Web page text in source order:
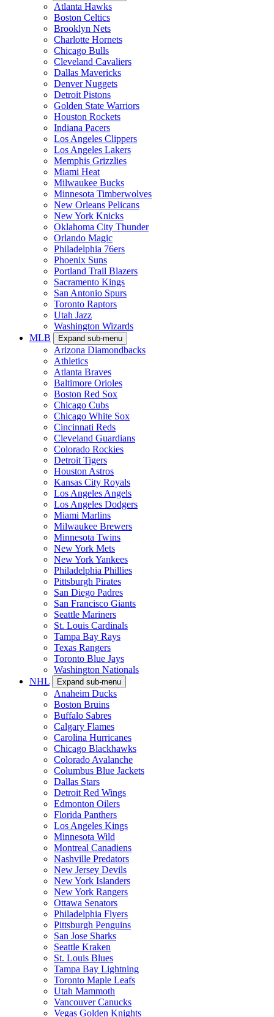
Atlanta Hawks
Boston Celtics
Brooklyn Nets
Charlotte Hornets
Chicago Bulls
Cleveland Cavaliers
Dallas Mavericks
Denver Nuggets
Detroit Pistons
Golden State Warriors
Houston Rockets
Indiana Pacers
Los Angeles Clippers
Los Angeles Lakers
Memphis Grizzlies
Miami Heat
Milwaukee Bucks
Minnesota Timberwolves
New Orleans Pelicans
New York Knicks
Oklahoma City Thunder
Orlando Magic
Philadelphia 76ers
Phoenix Suns
Portland Trail Blazers
Sacramento Kings
San Antonio Spurs
Toronto Raptors
Utah Jazz
Washington Wizards
MLB
Expand sub-menu
Arizona Diamondbacks
Athletics
Atlanta Braves
Baltimore Orioles
Boston Red Sox
Chicago Cubs
Chicago White Sox
Cincinnati Reds
Cleveland Guardians
Colorado Rockies
Detroit Tigers
Houston Astros
Kansas City Royals
Los Angeles Angels
Los Angeles Dodgers
Miami Marlins
Milwaukee Brewers
Minnesota Twins
New York Mets
New York Yankees
Philadelphia Phillies
Pittsburgh Pirates
San Diego Padres
San Francisco Giants
Seattle Mariners
St. Louis Cardinals
Tampa Bay Rays
Texas Rangers
Toronto Blue Jays
Washington Nationals
NHL
Expand sub-menu
Anaheim Ducks
Boston Bruins
Buffalo Sabres
Calgary Flames
Carolina Hurricanes
Chicago Blackhawks
Colorado Avalanche
Columbus Blue Jackets
Dallas Stars
Detroit Red Wings
Edmonton Oilers
Florida Panthers
Los Angeles Kings
Minnesota Wild
Montreal Canadiens
Nashville Predators
New Jersey Devils
New York Islanders
New York Rangers
Ottawa Senators
Philadelphia Flyers
Pittsburgh Penguins
San Jose Sharks
Seattle Kraken
St. Louis Blues
Tampa Bay Lightning
Toronto Maple Leafs
Utah Mammoth
Vancouver Canucks
Vegas Golden Knights